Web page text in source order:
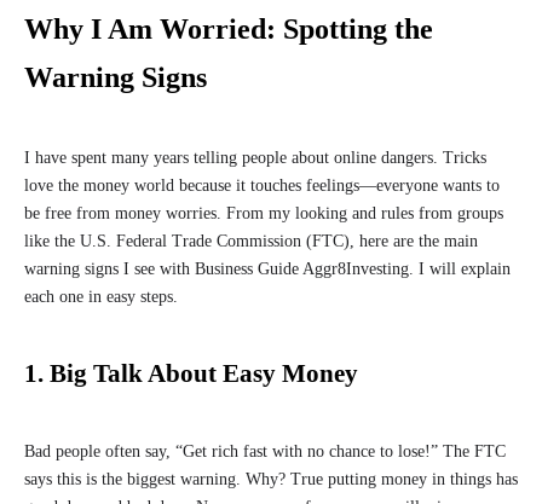
Why I Am Worried: Spotting the
Warning Signs
I have spent many years telling people about online dangers. Tricks
love the money world because it touches feelings—everyone wants to
be free from money worries. From my looking and rules from groups
like the U.S. Federal Trade Commission (FTC), here are the main
warning signs I see with Business Guide Aggr8Investing. I will explain
each one in easy steps.
1. Big Talk About Easy Money
Bad people often say, “Get rich fast with no chance to lose!” The FTC
says this is the biggest warning. Why? True putting money in things has